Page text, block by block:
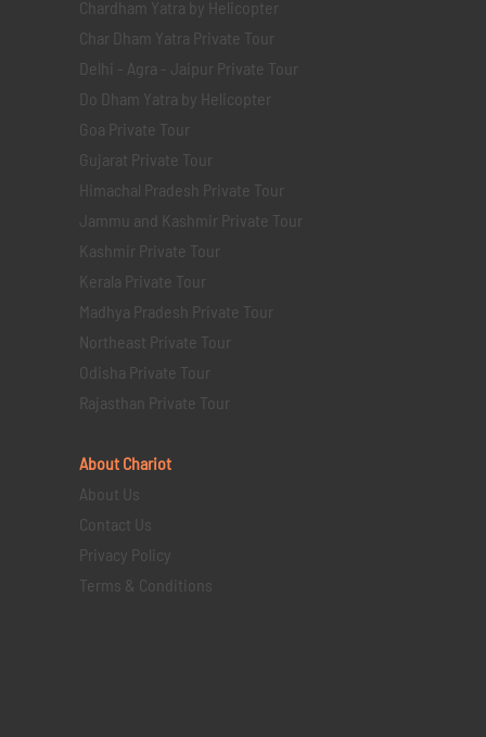
Chardham Yatra by Helicopter
Char Dham Yatra Private Tour
Delhi - Agra - Jaipur Private Tour
Do Dham Yatra by Helicopter
Goa Private Tour
Gujarat Private Tour
Himachal Pradesh Private Tour
Jammu and Kashmir Private Tour
Kashmir Private Tour
Kerala Private Tour
Madhya Pradesh Private Tour
Northeast Private Tour
Odisha Private Tour
Rajasthan Private Tour
About Chariot
About Us
Contact Us
Privacy Policy
Terms & Conditions